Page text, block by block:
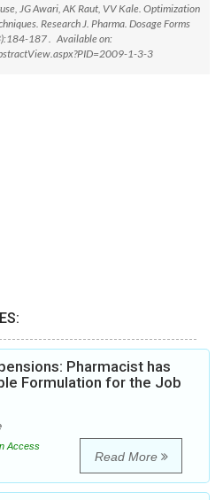
JG Awari, AK Raut, VV Kale. Optimization
Research J. Pharma. Dosage Forms
187 . Available on:
1-3-3
Pharmacist has
Formulation for the Job
Access
Read More